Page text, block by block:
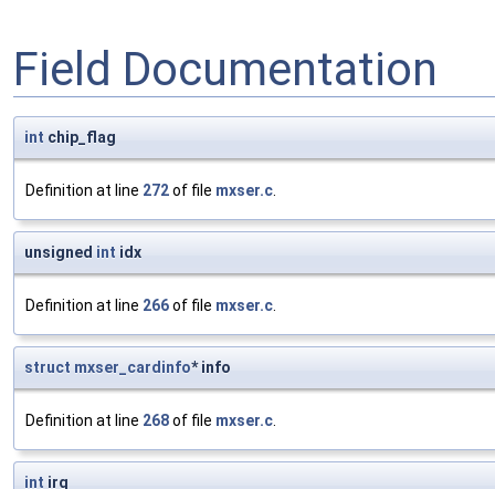
Field Documentation
int chip_flag
Definition at line 272of file mxser.c.
unsigned int idx
Definition at line 266of file mxser.c.
struct mxser_cardinfo* info
Definition at line 268of file mxser.c.
int irq